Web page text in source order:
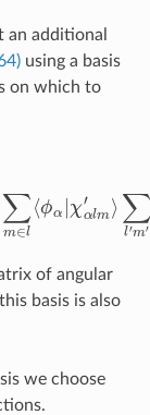
an additional
using a basis
on which to
∈l⟨ ϕ α χ αl ′⟩
⟩M n β
of angular
basis is also
we choose